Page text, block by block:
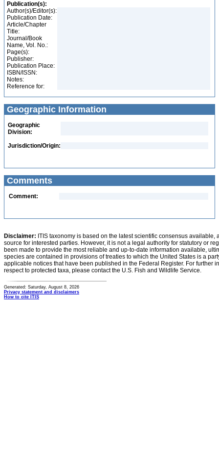
Publication(s):
Author(s)/Editor(s):
Publication Date:
Article/Chapter
Title:
Journal/Book
Name, Vol. No.:
Page(s):
Publisher:
Publication Place:
ISBN/ISSN:
Notes:
Reference for:
Geographic Information
Geographic
Division:
Jurisdiction/Origin:
Comments
Comment:
Disclaimer: ITIS taxonomy is based on the latest scientific consensus
source for interested parties. However, it is not a legal authority for statutory or
been made to provide the most reliable and up-to-date information available,
species are contained in provisions of treaties to which the United States is a
applicable notices that have been published in the Federal Register. For further
respect to protected taxa, please contact the U.S. Fish and Wildlife Service.
Generated: Saturday, August 8, 2026
Privacy statement and disclaimers
How to cite ITIS